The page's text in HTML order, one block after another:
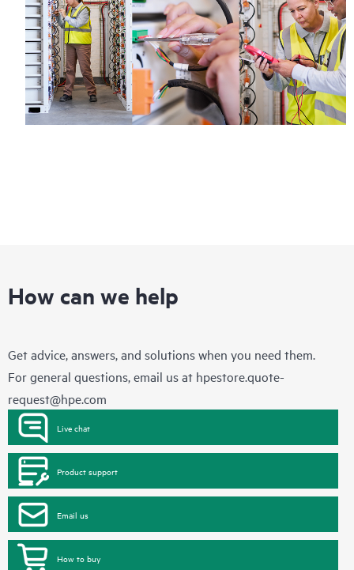
How can we help
Get advice, answers, and solutions when you need them.
For general questions, email us at hpestore.quote-
request@hpe.com
Live chat
Product support
Email us
How to buy